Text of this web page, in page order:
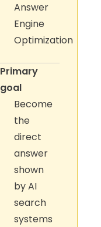
Answer
Engine
Optimization
Primary
goal
Become
the
direct
answer
shown
by AI
search
systems